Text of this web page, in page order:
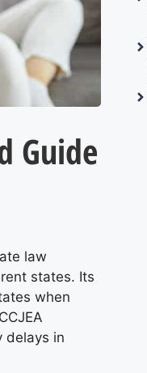
Guide
law
states. Its
when
delays in